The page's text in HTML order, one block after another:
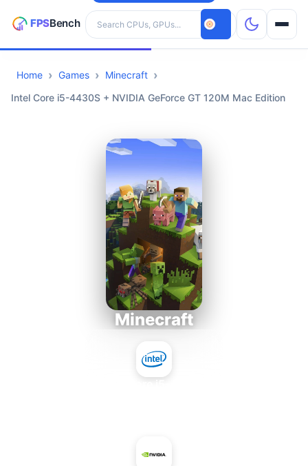
Search hardware
CPUs
Home Games
Minecraft
Intel Core i5-4430S + NVIDIA GeForce GT 120M Mac Edition
Minecraft